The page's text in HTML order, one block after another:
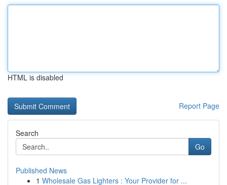
HTML is disabled
Report Page
Search
Go
Published News
1 Wholesale Gas Lighters : Your Provider for ...